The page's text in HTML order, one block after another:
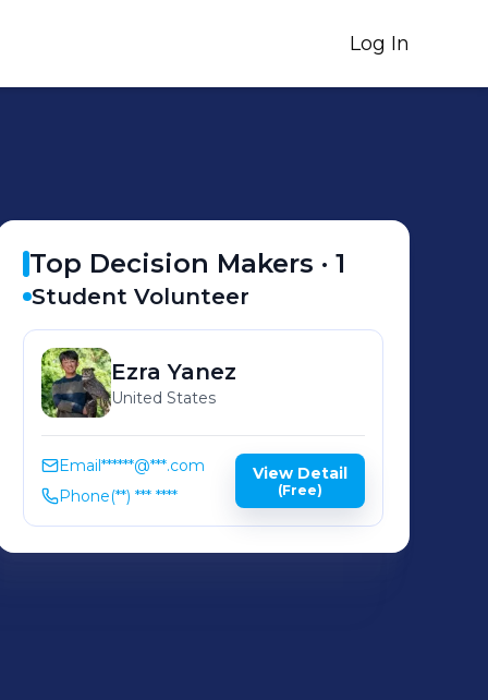
Log In
Top Decision Makers ·1
Student Volunteer
Ezra Yanez
United States
Email******@***.com
Phone(**) *** ****
View Detail
(Free)